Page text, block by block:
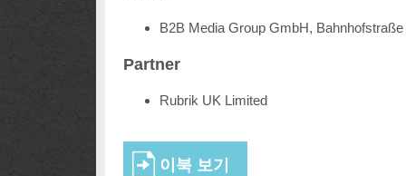
B2B Media Group GmbH,
Partner
Rubrik UK Limited